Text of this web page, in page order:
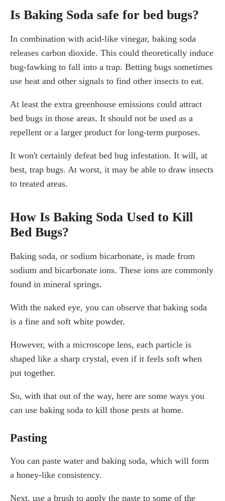
Is Baking Soda safe for bed bugs?
In combination with acid-like vinegar, baking soda
releases carbon dioxide. This could theoretically induce
bug-fawking to fall into a trap. Betting bugs sometimes
use heat and other signals to find other insects to eat.
At least the extra greenhouse emissions could attract
bed bugs in those areas. It should not be used as a
repellent or a larger product for long-term purposes.
It won't certainly defeat bed bug infestation. It will, at
best, trap bugs. At worst, it may be able to draw insects
to treated areas.
How Is Baking Soda Used to Kill
Bed Bugs?
Baking soda, or sodium bicarbonate, is made from
sodium and bicarbonate ions. These ions are commonly
found in mineral springs.
With the naked eye, you can observe that baking soda
is a fine and soft white powder.
However, with a microscope lens, each particle is
shaped like a sharp crystal, even if it feels soft when
put together.
So, with that out of the way, here are some ways you
can use baking soda to kill those pests at home.
Pasting
You can paste water and baking soda, which will form
a honey-like consistency.
Next, use a brush to apply the paste to some of the